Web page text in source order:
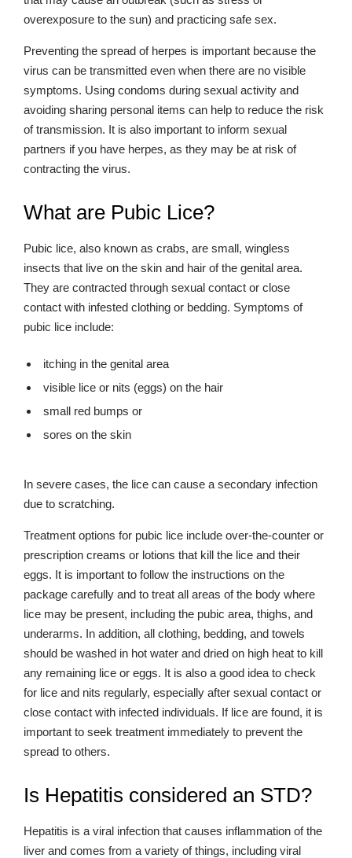
overexposure to the sun) and practicing safe sex.
Preventing the spread of herpes is important because the
virus can be transmitted even when there are no visible
symptoms. Using condoms during sexual activity and
avoiding sharing personal items can help to reduce the risk
of transmission. It is also important to inform sexual
partners if you have herpes, as they may be at risk of
contracting the virus.
What are Pubic Lice?
Pubic lice, also known as crabs, are small, wingless
insects that live on the skin and hair of the genital area.
They are contracted through sexual contact or close
contact with infested clothing or bedding. Symptoms of
pubic lice include:
itching in the genital area
visible lice or nits (eggs) on the hair
small red bumps or
sores on the skin
In severe cases, the lice can cause a secondary infection
due to scratching.
Treatment options for pubic lice include over-the-counter or
prescription creams or lotions that kill the lice and their
eggs. It is important to follow the instructions on the
package carefully and to treat all areas of the body where
lice may be present, including the pubic area, thighs, and
underarms. In addition, all clothing, bedding, and towels
should be washed in hot water and dried on high heat to kill
any remaining lice or eggs. It is also a good idea to check
for lice and nits regularly, especially after sexual contact or
close contact with infected individuals. If lice are found, it is
important to seek treatment immediately to prevent the
spread to others.
Is Hepatitis considered an STD?
Hepatitis is a viral infection that causes inflammation of the
liver and comes from a variety of things, including viral